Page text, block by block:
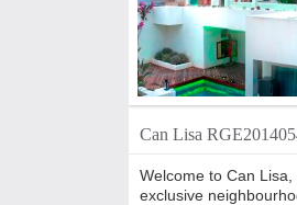
Can Lisa
Welcome to Can
exclusive